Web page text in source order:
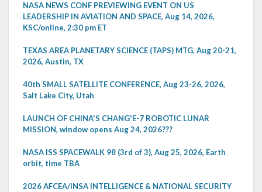
NASA NEWS CONF PREVIEWING EVENT ON US
LEADERSHIP IN AVIATION AND SPACE, Aug 14, 2026,
KSC/online, 2:30 pm ET
TEXAS AREA PLANETARY SCIENCE (TAPS) MTG, Aug 20-21,
2026, Austin, TX
40th SMALL SATELLITE CONFERENCE, Aug 23-26, 2026,
Salt Lake City, Utah
LAUNCH OF CHINA'S CHANG'E-7 ROBOTIC LUNAR
MISSION, window opens Aug 24, 2026???
NASA ISS SPACEWALK 98 (3rd of 3), Aug 25, 2026, Earth
orbit, time TBA
2026 AFCEA/INSA INTELLIGENCE & NATIONAL SECURITY